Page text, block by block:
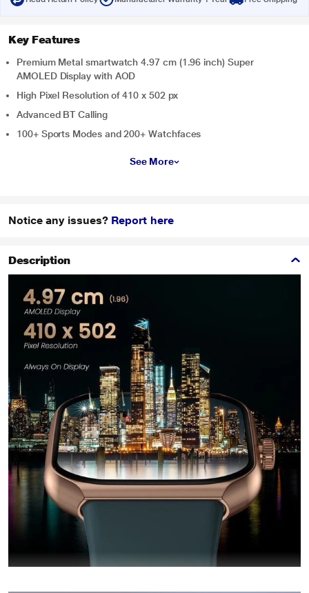
Key Features
Premium Metal smartwatch 4.97 cm (1.96 inch) Super
AMOLED Display with AOD
High Pixel Resolution of 410 x 502 px
Advanced BT Calling
100+ Sports Modes and 200+ Watchfaces
See More
Notice any issues? Report here
Description